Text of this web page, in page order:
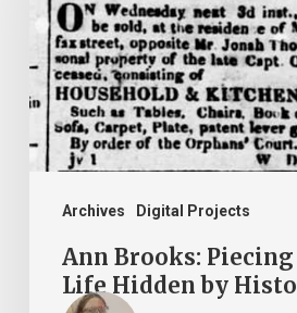
Archives Digital Projects
Together
Life
Hidden
by
Ann Brooks:
Life Hidden by